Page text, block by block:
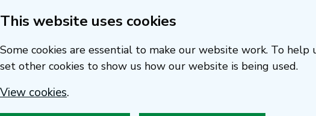
Skip
main
content
This website uses cookies
Some cookies are essential to make our website work. To
set other cookies to show us how our website is being used.
View cookies.